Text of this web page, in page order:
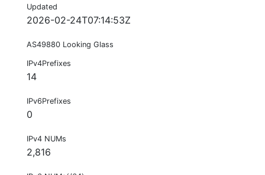
Updated
2026-02-24T07:14:53Z
AS49880 Looking Glass
IPv4Prefixes
14
IPv6Prefixes
0
IPv4 NUMs
2,816